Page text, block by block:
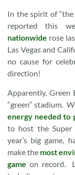
In the spirit of “the
reported this
nationwide rose
Las Vegas and
no cause for
direction!
Apparently,
“green” stadium.
energy needed to
to host the Super
year’s big game,
make the most
game on record.